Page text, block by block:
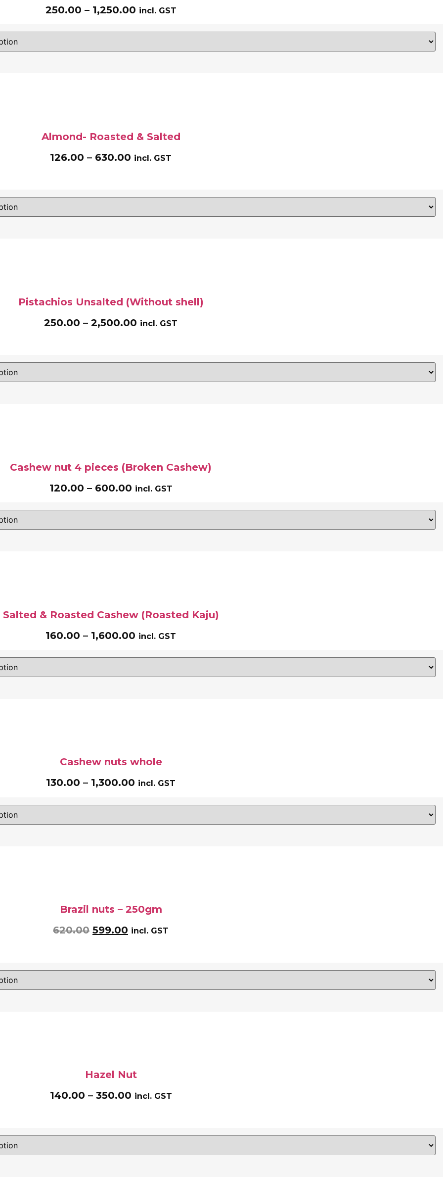
250.00 – 1,250.00 incl. GST
Almond- Roasted & Salted
126.00 – 630.00 incl. GST
Pistachios Unsalted (Without shell)
250.00 – 2,500.00 incl. GST
Cashew nut 4 pieces (Broken Cashew)
120.00 – 600.00 incl. GST
Salted & Roasted Cashew (Roasted Kaju)
160.00 – 1,600.00 incl. GST
Cashew nuts whole
130.00 – 1,300.00 incl. GST
Brazil nuts – 250gm
620.00 599.00 incl. GST
Hazel Nut
140.00 – 350.00 incl. GST